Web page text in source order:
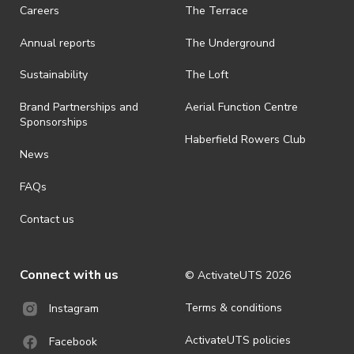
Careers
Annual reports
Sustainability
Brand Partnerships and
Sponsorships
News
FAQs
Contact us
The Terrace
The Underground
The Loft
Aerial Function Centre
Haberfield Rowers Club
Connect with us
Instagram
Facebook
© ActivateUTS 2026
Terms & conditions
ActivateUTS policies